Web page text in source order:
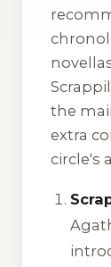
the
extra
circle's